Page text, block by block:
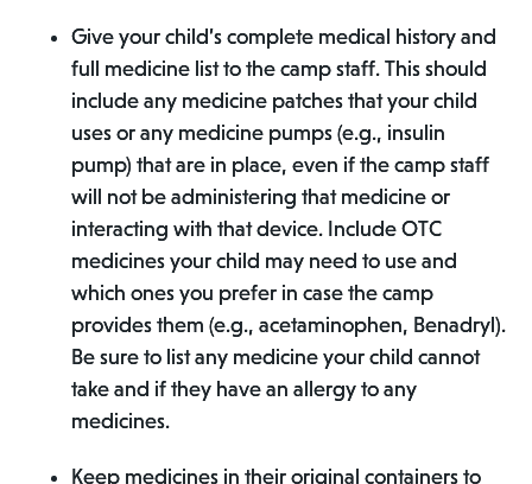
Give your child’s complete medical history and
full medicine list to the camp staff. This should
include any medicine patches that your child
uses or any medicine pumps (e.g., insulin
pump) that are in place, even if the camp staff
will not be administering that medicine or
interacting with that device. Include OTC
medicines your child may need to use and
which ones you prefer in case the camp
provides them (e.g., acetaminophen, Benadryl).
Be sure to list any medicine your child cannot
take and if they have an allergy to any
medicines.
Keep medicines in their original containers to